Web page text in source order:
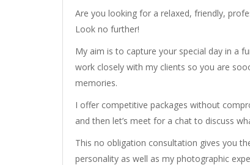
Are you looking for a relaxed, friendly,
Look no further!
My aim is to capture your special day in a
work closely with my clients so you are
memories.
I offer competitive packages without
and then let’s meet for a chat to discuss
This no obligation consultation gives you
personality as well as my photographic